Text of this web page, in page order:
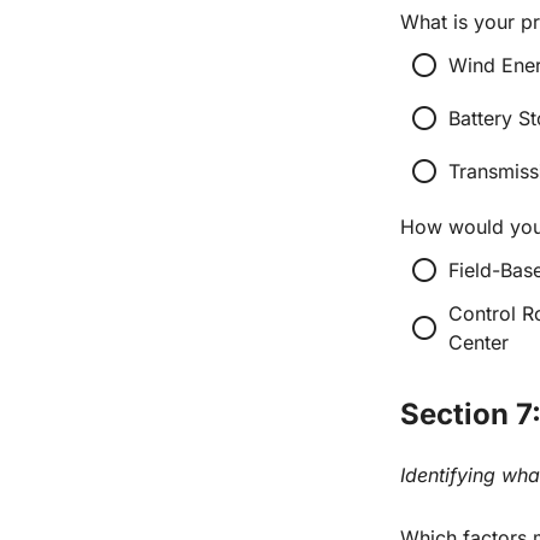
What is your
radio_button_unchecked Wind
radio_button_unchecked Battery
radio_button_unchecked
How would
radio_button_unchecked Field-
radio_button_unchecked Control
Center
Section
Identifying